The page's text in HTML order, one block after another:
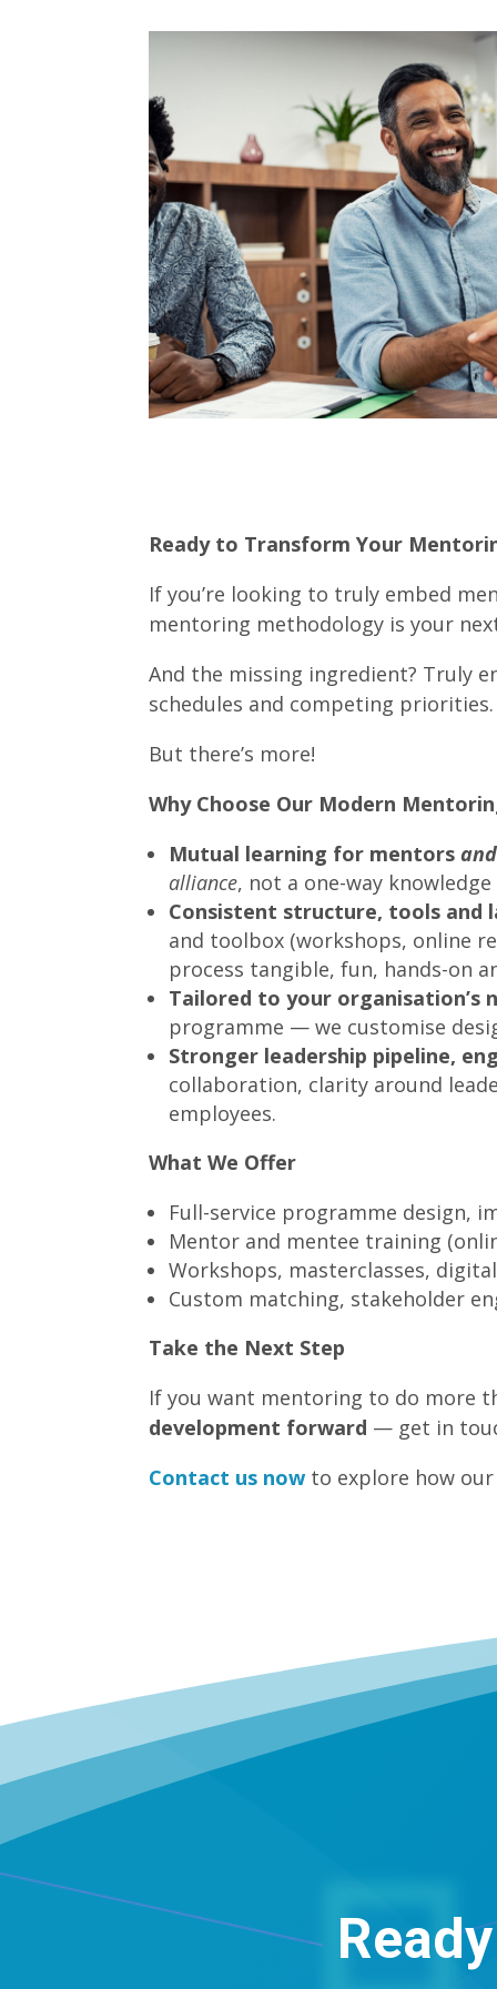
Ready to Transform Your
If you’re looking to truly embed
mentoring methodology is your
And the missing ingredient? Truly
schedules and competing priorities.
But there’s more!
Why Choose Our Modern
Mutual learning for mentorsand
alliance, not a one-way
Consistent structure, tools and
and toolbox (workshops, online
process tangible, fun, hands-on
Tailored to your organisation’s
programme — we customise
Stronger leadership pipeline,
collaboration, clarity around
employees.
What We Offer
Full-service programme design,
Mentor and mentee training
Workshops, masterclasses,
Custom matching, stakeholder
Take the Next Step
If you want mentoring to do more
development forward — get in
Contact us now to explore how